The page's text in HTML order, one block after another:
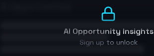
AI Opportunity Insights
Sign up to unlock